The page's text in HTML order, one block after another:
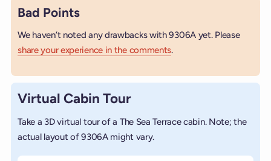
Bad Points
We haven’t noted any drawbacks with 9306A yet. Please
share your experience in the comments.
Virtual Cabin Tour
Take a 3D virtual tour of a The Sea Terrace cabin. Note; the
actual layout of 9306A might vary.